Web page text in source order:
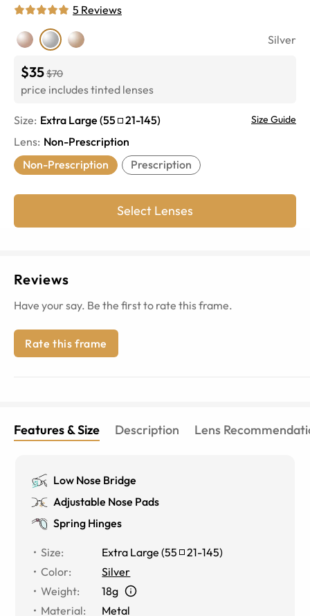
5 Reviews
Silver
$35$70
price includes tinted lenses
Size: Extra Large (55 21-145) Size Guide
Lens: Non-Prescription
Non-Prescription
Prescription
Select Lenses
Reviews
Have your say. Be the first to rate this frame.
Rate this frame
Features & Size Description Lens
Low Nose Bridge
Adjustable Nose Pads
Spring Hinges
Size: Extra Large (55 21-145)
Color:
Silver
Weight:
18g
Material:
Metal